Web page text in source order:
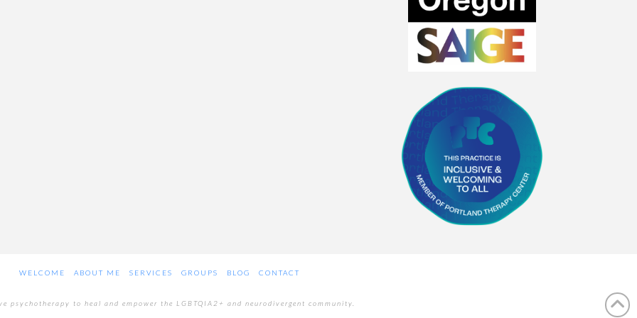
WELCOME ABOUT ME SERVICES GROUPS BLOG CONTACT
psychotherapy to heal and empower the LGBTQIA2+ and neurodivergent community.